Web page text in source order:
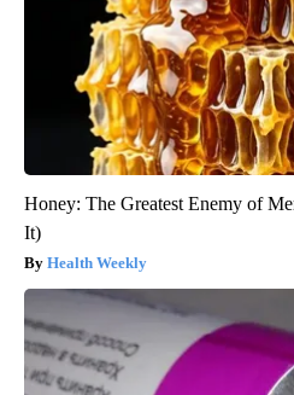
Honey: The Greatest Enemy of
It)
Health Weekly